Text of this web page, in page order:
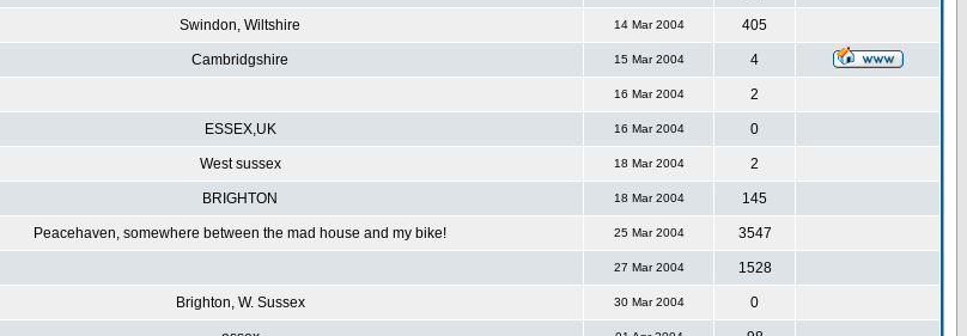
Swindon, Wiltshire 14 Mar 2004 405
Cambridgshire 15 Mar 2004 4
16 Mar 2004 2
ESSEX,UK 16 Mar 2004 0
West sussex 18 Mar 2004 2
BRIGHTON 18 Mar 2004 145
Peacehaven, somewhere between the mad house and my bike! 25 Mar 2004 3547
27 Mar 2004 1528
Brighton, W. Sussex 30 Mar 2004 0